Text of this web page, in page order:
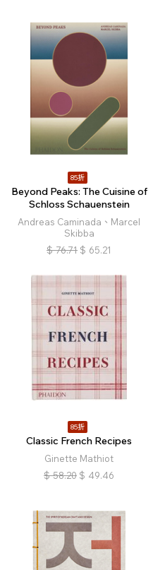
85折
Beyond Peaks: The Cuisine of
Schloss Schauenstein
Andreas Caminada、Marcel
Skibba
$ 76.71 $ 65.21
85折
Classic French Recipes
Ginette Mathiot
$ 58.20 $ 49.46